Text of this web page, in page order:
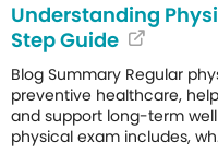
Understanding
Step Guide
Blog Summary Regular
preventive healthcare,
and support long-term
physical exam includes,